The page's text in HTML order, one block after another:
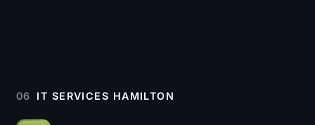
06 IT SERVICES HAMILTON